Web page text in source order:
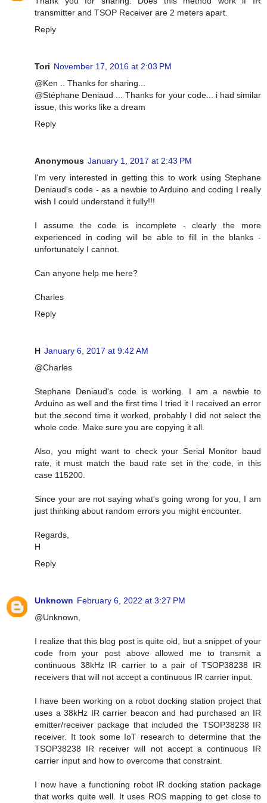
transmitter and TSOP Receiver are 2 meters apart.
Reply
Tori November 17, 2016 at 2:03 PM
@Ken .. Thanks for sharing...
@Stéphane Deniaud ... Thanks for your code... i had similar
issue, this works like a dream
Reply
Anonymous January 1, 2017 at 2:43 PM
I'm very interested in getting this to work using Stephane
Deniaud's code - as a newbie to Arduino and coding I really
wish I could understand it fully!!!
I assume the code is incomplete - clearly the more
experienced in coding will be able to fill in the blanks -
unfortunately I cannot.
Can anyone help me here?
Charles
Reply
H January 6, 2017 at 9:42 AM
@Charles
Stephane Deniaud's code is working. I am a newbie to
Arduino as well and the first time I tried it I received an error
but the second time it worked, probably I did not select the
whole code. Make sure you are copying it all.
Also, you might want to check your Serial Monitor baud
rate, it must match the baud rate set in the code, in this
case 115200.
Since your are not saying what's going wrong for you, I am
just thinking about random errors you might encounter.
Regards,
H
Reply
Unknown February 6, 2022 at 3:27 PM
@Unknown,
I realize that this blog post is quite old, but a snippet of your
code from your post above allowed me to transmit a
continuous 38kHz IR carrier to a pair of TSOP38238 IR
receivers that will not accept a continuous IR carrier input.
I have been working on a robot docking station project that
uses a 38kHz IR carrier beacon and had purchased an IR
emitter/receiver package that included the TSOP38238 IR
receiver. It took some IoT research to determine that the
TSOP38238 IR receiver will not accept a continuous IR
carrier input and how to overcome that constraint.
I now have a functioning robot IR docking station package
that works quite well. It uses ROS mapping to get close to